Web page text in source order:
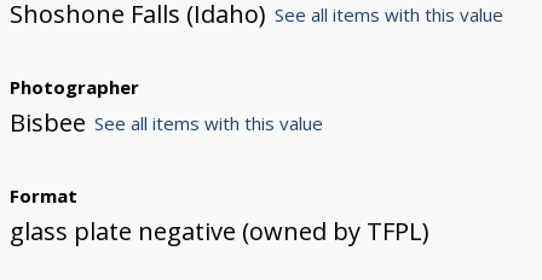
Shoshone Falls (Idaho) See all items with this value
Photographer
Bisbee See all items with this value
Format
glass plate negative (owned by TFPL)